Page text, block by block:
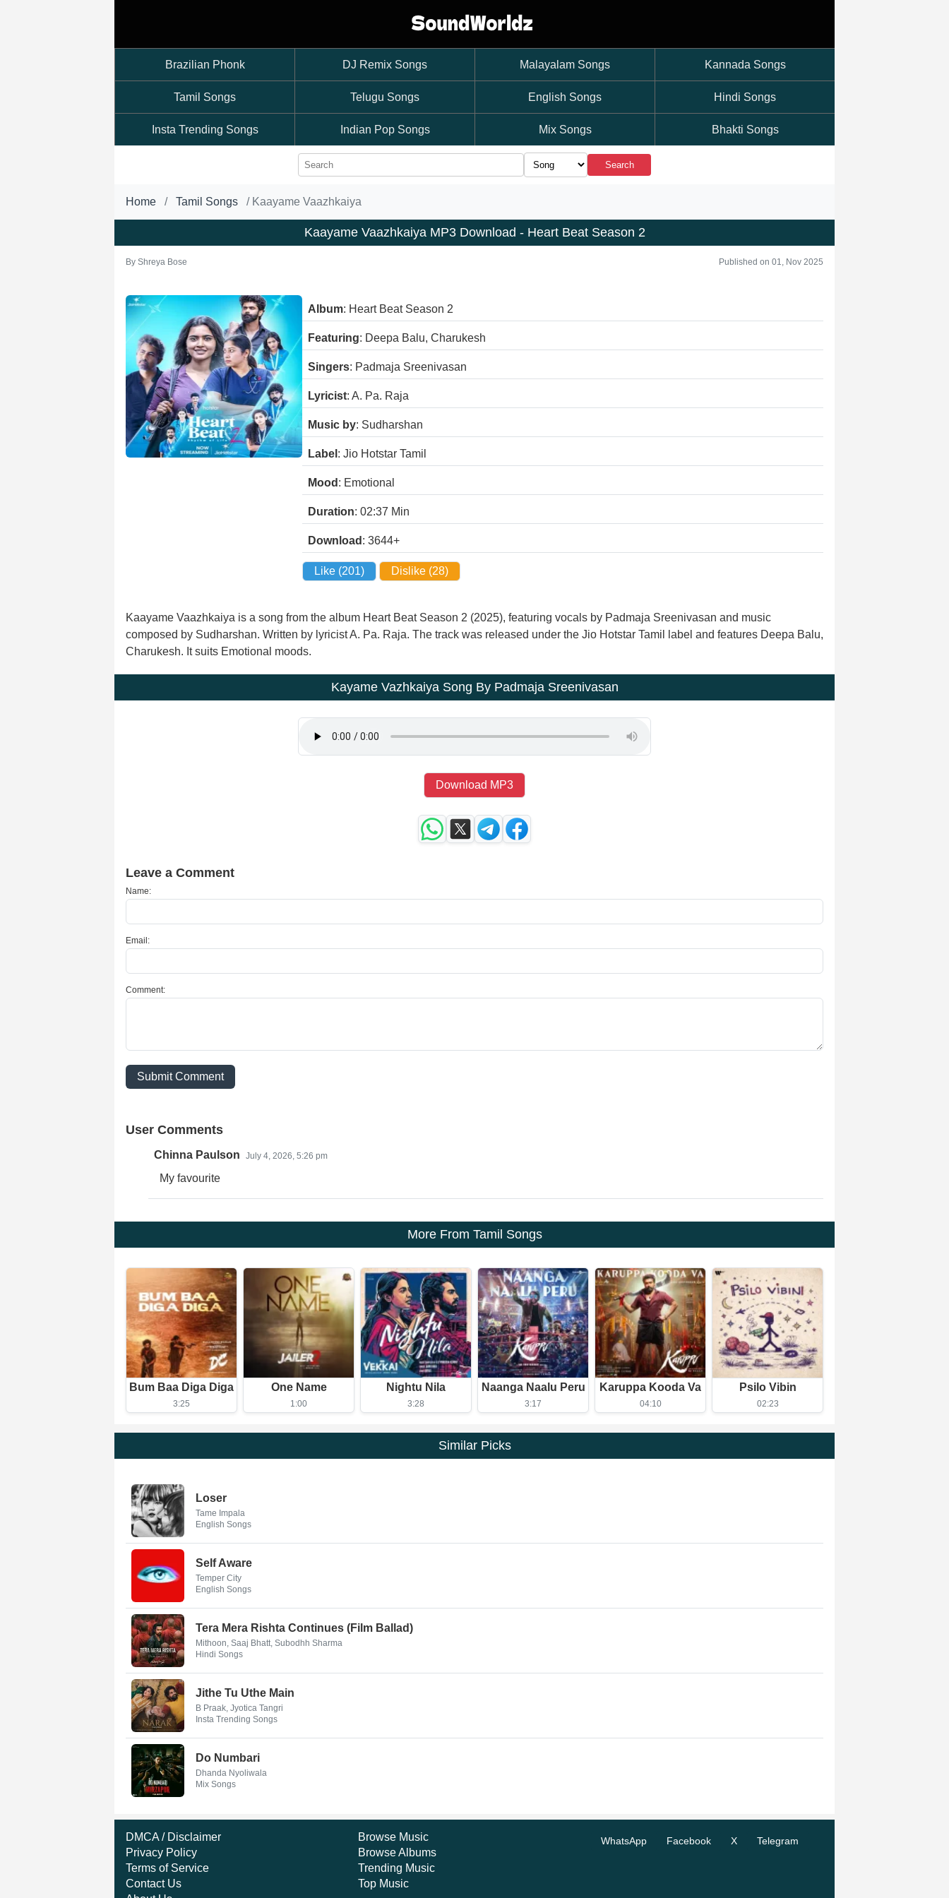
Brazilian Phonk DJ Remix Songs Malayalam Songs Kannada Songs
Tamil Songs Telugu Songs English Songs Hindi Songs
Insta Trending Songs Indian Pop Songs Mix Songs Bhakti Songs
Search
Home Tamil Songs Kaayame Vaazhkaiya
Kaayame Vaazhkaiya MP3 Download - Heart Beat Season 2
By Shreya Bose Published on 01, Nov 2025
Album: Heart Beat Season 2
Featuring: Deepa Balu, Charukesh
Singers: Padmaja Sreenivasan
Lyricist: A. Pa. Raja
Music by: Sudharshan
Label : Jio Hotstar Tamil
Mood : Emotional
Duration: 02:37 Min
Download : 3644+
Like (201) Dislike (28)
Kaayame Vaazhkaiya is a song from the album Heart Beat Season 2 (2025), featuring vocals by Padmaja Sreenivasan and music
composed by Sudharshan. Written by lyricist A. Pa. Raja. The track was released under the Jio Hotstar Tamil label and features Deepa Balu,
Charukesh. It suits Emotional moods.
Kayame Vazhkaiya Song By Padmaja Sreenivasan
Download MP3
Leave a Comment
Name:
Email:
Comment:
Submit Comment
User Comments
Chinna Paulson July 4, 2026, 5:26 pm
My favourite
More From Tamil Songs
Bum Baa Diga Diga
3:25
One Name
1:00
Nightu Nila
3:28
Naanga Naalu Peru
3:17
Karuppa Kooda Va
04:10
Psilo Vibin
02:23
Similar Picks
Loser
Tame Impala
English Songs
Self Aware
Temper City
English Songs
Tera Mera Rishta Continues (Film Ballad)
Mithoon, Saaj Bhatt, Subodhh Sharma
Hindi Songs
Jithe Tu Uthe Main
B Praak, Jyotica Tangri
Insta Trending Songs
Do Numbari
Dhanda Nyoliwala
Mix Songs
DMCA / Disclaimer
Privacy Policy
Terms of Service
Contact Us
Browse Music
Browse Albums
Trending Music
Top Music
WhatsApp Facebook X Telegram